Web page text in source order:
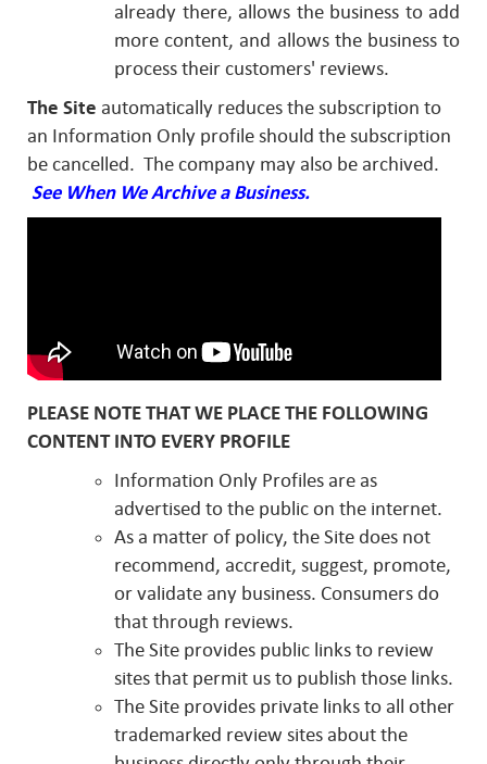
already there, allows the business to add
more content, and allows the business to
process their customers' reviews.
The Site automatically reduces the subscription to
an Information Only profile should the subscription
be cancelled. The company may also be archived.
See When We Archive a Business.
PLEASE NOTE THAT WE PLACE THE FOLLOWING
CONTENT INTO EVERY PROFILE
Information Only Profiles are as
advertised to the public on the internet.
As a matter of policy, the Site does not
recommend, accredit, suggest, promote,
or validate any business. Consumers do
that through reviews.
The Site provides public links to review
sites that permit us to publish those links.
The Site provides private links to all other
trademarked review sites about the